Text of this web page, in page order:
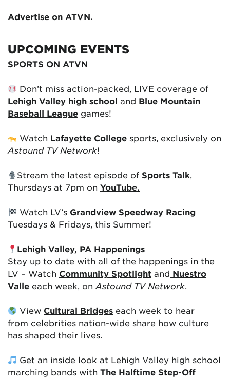
Advertise on ATVN.
UPCOMING EVENTS
SPORTS ON ATVN
Don’t miss action-packed, LIVE coverage of
Lehigh Valley high school and Blue Mountain
Baseball League games!
Watch Lafayette College sports, exclusively on
Astound TV Network!
Stream the latest episode of Sports Talk,
Thursdays at 7pm on YouTube.
Watch LV’s Grandview Speedway Racing
Tuesdays & Fridays, this Summer!
Lehigh Valley, PA Happenings
Stay up to date with all of the happenings in the
LV – Watch Community Spotlight and Nuestro
Valle each week, on Astound TV Network.
View Cultural Bridges each week to hear
from celebrities nation-wide share how culture
has shaped their lives.
Get an inside look at Lehigh Valley high school
marching bands with The Halftime Step-Off